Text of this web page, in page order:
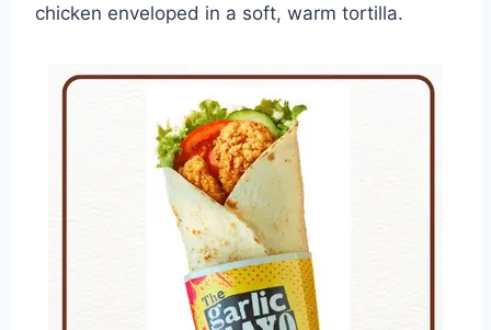
chicken enveloped in a soft, warm tortilla.